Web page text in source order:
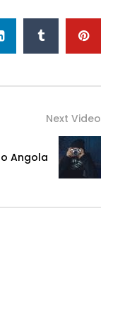
Next Video
Angola